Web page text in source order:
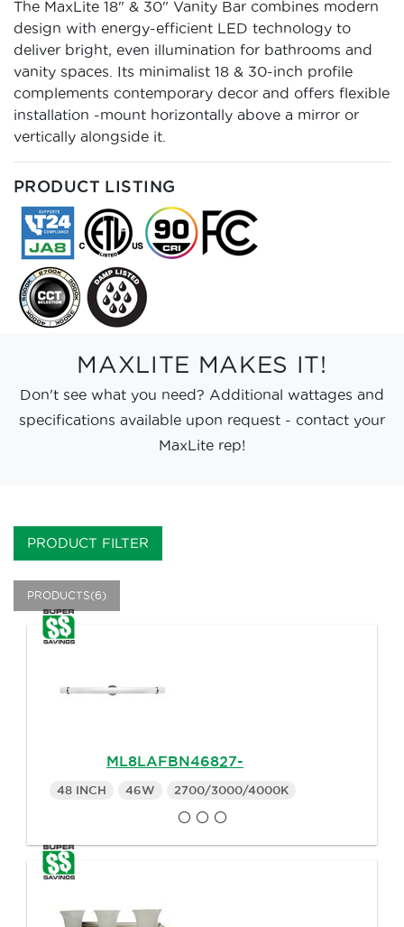
The MaxLite 18" & 30" Vanity Bar combines modern
design with energy-efficient LED technology to
deliver bright, even illumination for bathrooms and
vanity spaces. Its minimalist 18 & 30-inch profile
complements contemporary decor and offers flexible
installation -mount horizontally above a mirror or
vertically alongside it.
PRODUCT LISTING
MAXLITE MAKES IT!
Don't see what you need? Additional wattages and
specifications available upon request - contact your
MaxLite rep!
PRODUCTS(6)
ML8LAFBN46827-
48 INCH 46W 2700/3000/4000K
PRODUCT FILTER